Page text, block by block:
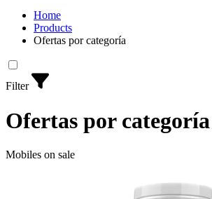
Home
Products
Ofertas por categoría
Filter
Ofertas por categoría
Mobiles on sale